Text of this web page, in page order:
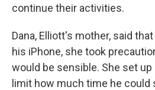
continue their activities.
Dana, Elliott's mother, said
his iPhone, she took
would be sensible. She set
limit how much time he could